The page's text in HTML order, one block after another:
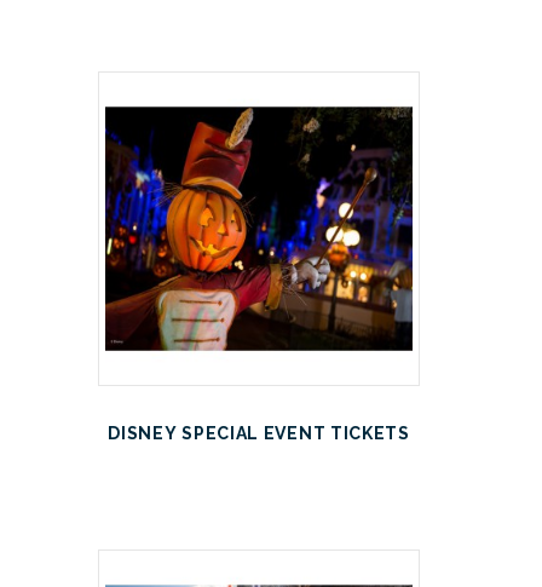
DISNEY SPECIAL EVENT TICKETS